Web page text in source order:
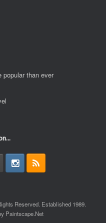
popular than ever
Reserved. Established 1989.
Paintscape.Net